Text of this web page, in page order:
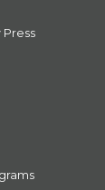
Press